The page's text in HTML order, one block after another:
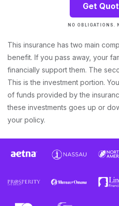
Get
NO OBLIGATIONS.
This insurance has two main
benefit. If you pass away, your
financially support them. The
This is the investment portion.
of funds provided by the
these investments goes up or
your policy.